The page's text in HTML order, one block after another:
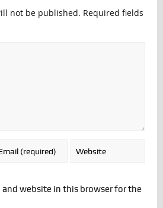
not be published. Required fields
and website in this browser for the